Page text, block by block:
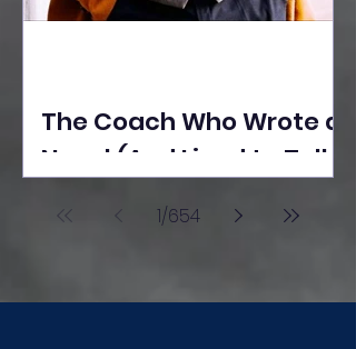
The Coach Who Wrote a
Novel (And Lived to Tell
Poonawala
1/654